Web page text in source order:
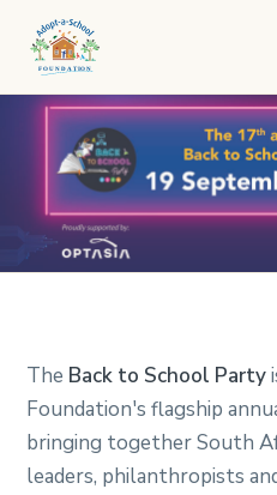
Back to School
The Back to School Party
Foundation's flagship
bringing together South
leaders, philanthropists